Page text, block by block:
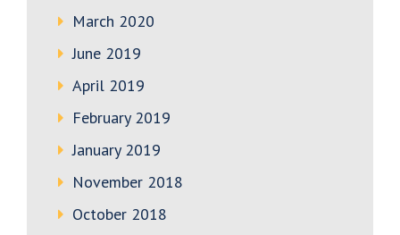
March 2020
June 2019
April 2019
February 2019
January 2019
November 2018
October 2018